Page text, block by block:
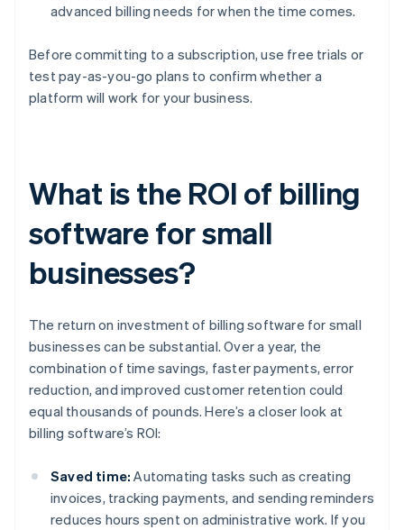
advanced billing needs for when the time comes.
Before committing to a subscription, use free trials or
test pay-as-you-go plans to confirm whether a
platform will work for your business.
What is the ROI of billing
software for small
businesses?
The return on investment of billing software for small
businesses can be substantial. Over a year, the
combination of time savings, faster payments, error
reduction, and improved customer retention could
equal thousands of pounds. Here’s a closer look at
billing software’s ROI:
Saved time: Automating tasks such as creating
invoices, tracking payments, and sending reminders
reduces hours spent on administrative work. If you